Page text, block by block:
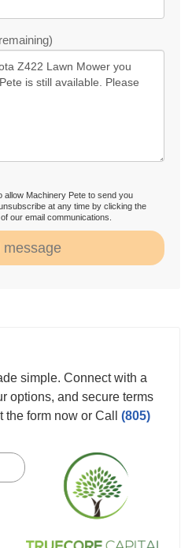
allow Machinery Pete to send you
at any time by clicking the
our email communications.
message
simple. Connect with a
options, and secure terms
the form now or Call (805)